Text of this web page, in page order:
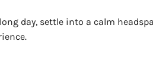
day, settle into a calm